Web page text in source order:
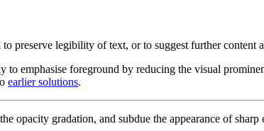
preserve legibility of text, or to suggest further content
to emphasise foreground by reducing the visual
earlier solutions.
opacity gradation, and subdue the appearance of